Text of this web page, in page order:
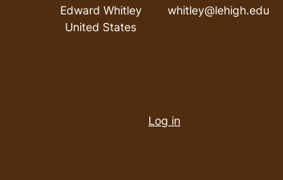
Address
Edward Whitley
United States
whitley@lehigh.edu
menu
Log in